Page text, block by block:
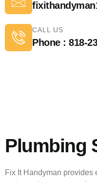
CALL US
Phone : 818-
Plumbing
Fix It Handyman provides